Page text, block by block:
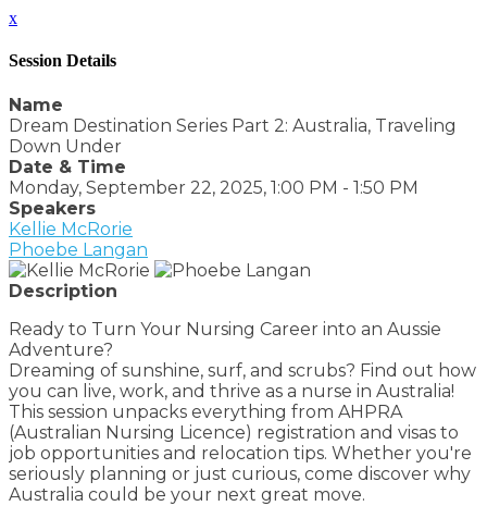
x
Session Details
Name
Dream Destination Series Part 2: Australia, Traveling
Down Under
Date & Time
Monday, September 22, 2025, 1:00 PM - 1:50 PM
Speakers
Kellie McRorie
Phoebe Langan
Description
Ready to Turn Your Nursing Career into an Aussie
Adventure?
Dreaming of sunshine, surf, and scrubs? Find out how
you can live, work, and thrive as a nurse in Australia!
This session unpacks everything from AHPRA
(Australian Nursing Licence) registration and visas to
job opportunities and relocation tips. Whether you're
seriously planning or just curious, come discover why
Australia could be your next great move.